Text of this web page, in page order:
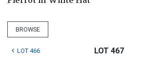
BROWSE
LOT 466 LOT 467